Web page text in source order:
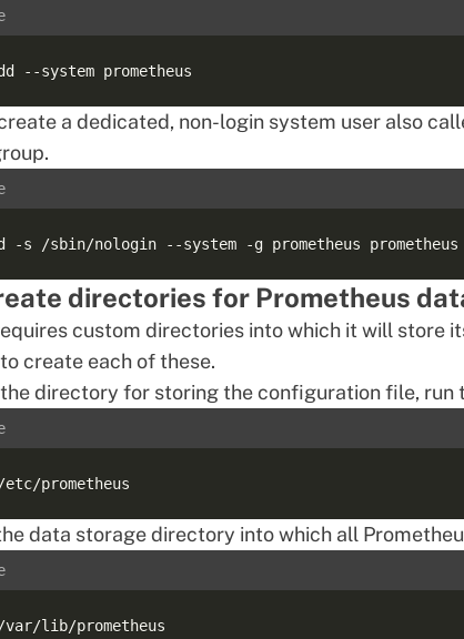
a dedicated, non-login system user also
directories for Prometheus
custom directories into which it will store
create each of these.
directory for storing the configuration file, run
data storage directory into which all